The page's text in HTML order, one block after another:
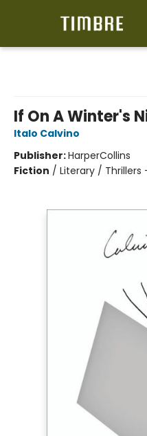
If On A Winter's
Italo Calvino
Publisher:HarperCollins
Fiction / Literary / Thrillers